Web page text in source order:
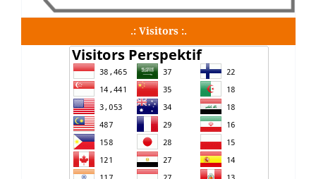
.: Visitors :.